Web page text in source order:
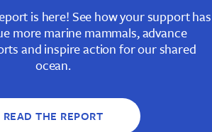
is here! See how your support has
more marine mammals, advance
and inspire action for our shared
ocean.
READ THE REPORT